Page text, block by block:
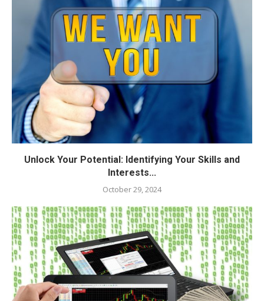
Unlock Your Potential: Identifying Your Skills and
Interests...
October 29, 2024